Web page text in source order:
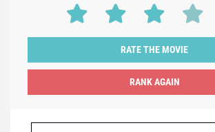
RATE THE MOVIE